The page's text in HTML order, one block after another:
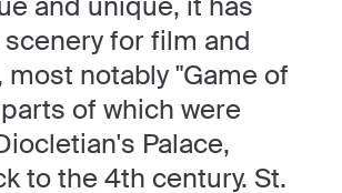
for film and
notably "Game of
of which were
Palace,
to the 4th century. St.